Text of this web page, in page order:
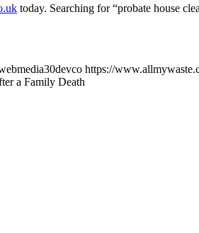
today. Searching for “probate house
https://
a Family Death